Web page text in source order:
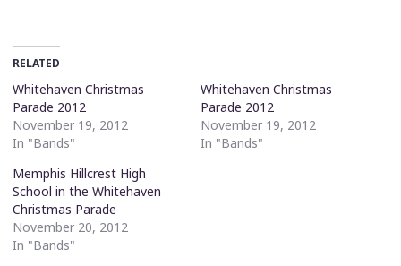
RELATED
Whitehaven Christmas
Parade 2012
November 19, 2012
In "Bands"
Whitehaven Christmas
Parade 2012
November 19, 2012
In "Bands"
Memphis Hillcrest High
School in the Whitehaven
Christmas Parade
November 20, 2012
In "Bands"